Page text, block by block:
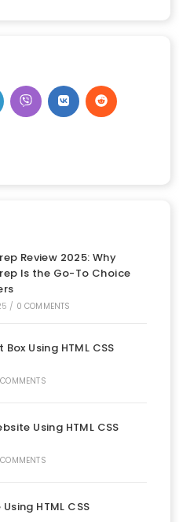
Review 2025: Why
Is the Go-To Choice
/ 0 COMMENTS
Using HTML CSS
Using HTML CSS
HTML CSS